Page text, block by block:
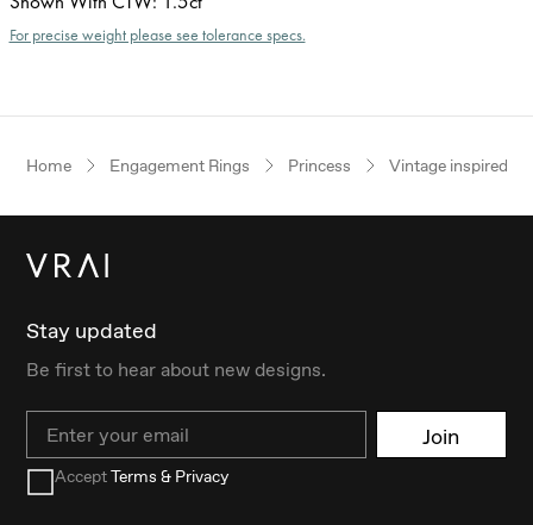
For precise weight please see tolerance specs.
Home Engagement Rings Princess Vintage inspired
Stay updated
Be first to hear about new designs.
Email Join
AcceptTerms & Privacy